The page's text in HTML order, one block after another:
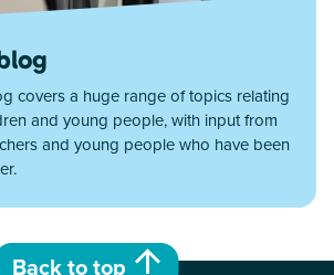
covers a huge range of topics relating
and young people, with input from
and young people who have been
Back to top